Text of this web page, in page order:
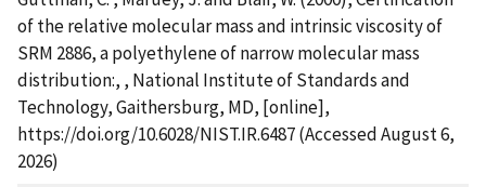
of the relative molecular mass and intrinsic viscosity of
SRM 2886, a polyethylene of narrow molecular mass
distribution:, , National Institute of Standards and
Technology, Gaithersburg, MD, [online],
https://doi.org/10.6028/NIST.IR.6487 (Accessed August 6,
2026)